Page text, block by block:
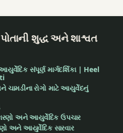
શુદ્ધ અને શાશ્વત
સંપૂર્ણ માર્ગદર્શિકા | Heel
ચામડીના રોગો માટે આયુર્વેદનું
અને આયુર્વેદિક ઉપચાર
અને આયુર્વેદિક સારવાર